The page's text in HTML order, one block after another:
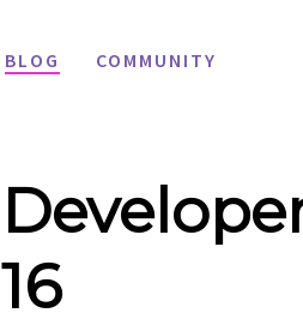
BLOG COMMUNITY
16